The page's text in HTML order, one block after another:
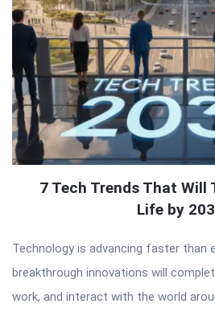
7 Tech Trends That Will
Life by
Technology is advancing faster than
breakthrough innovations will
work, and interact with the world